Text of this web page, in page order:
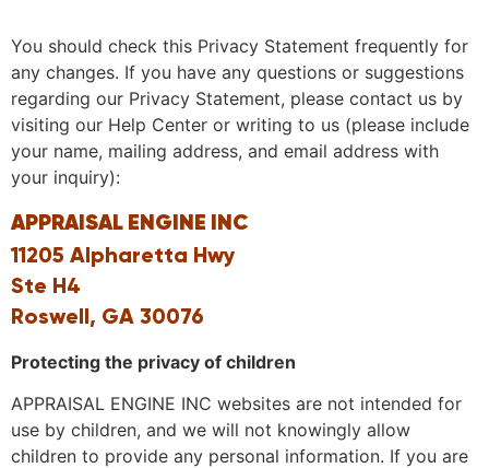
You should check this Privacy Statement frequently for
any changes. If you have any questions or suggestions
regarding our Privacy Statement, please contact us by
visiting our Help Center or writing to us (please include
your name, mailing address, and email address with
your inquiry):
APPRAISAL ENGINE INC
11205 Alpharetta Hwy
Ste H4
Roswell, GA 30076
Protecting the privacy of children
APPRAISAL ENGINE INC websites are not intended for
use by children, and we will not knowingly allow
children to provide any personal information. If you are